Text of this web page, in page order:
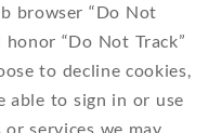
browser “Do Not
“Do Not Track”
to decline cookies,
able to sign in or use
services we may